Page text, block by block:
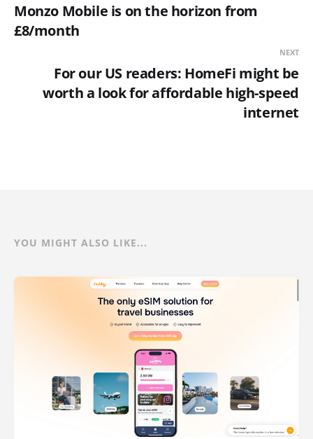
Monzo Mobile is on the horizon from
£8/month
NEXT
For our US readers: HomeFi might be
worth a look for affordable high-speed
internet
YOU MIGHT ALSO LIKE...